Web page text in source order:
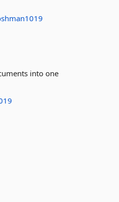
into one